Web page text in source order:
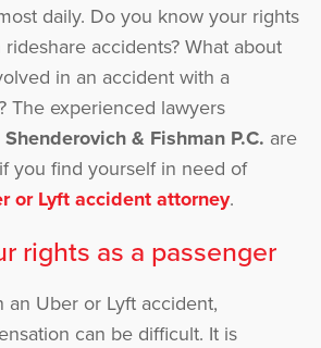
daily. Do you know your rights
accidents? What about
in an accident with a
The experienced lawyers
& Fishman P.C. are
you find yourself in need of
or Lyft accident attorney.
rights as a passenger
an Uber or Lyft accident,
can be difficult. It is